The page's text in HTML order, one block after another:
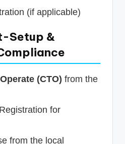
(if applicable)
Setup &
(CTO) from the
for
from the local